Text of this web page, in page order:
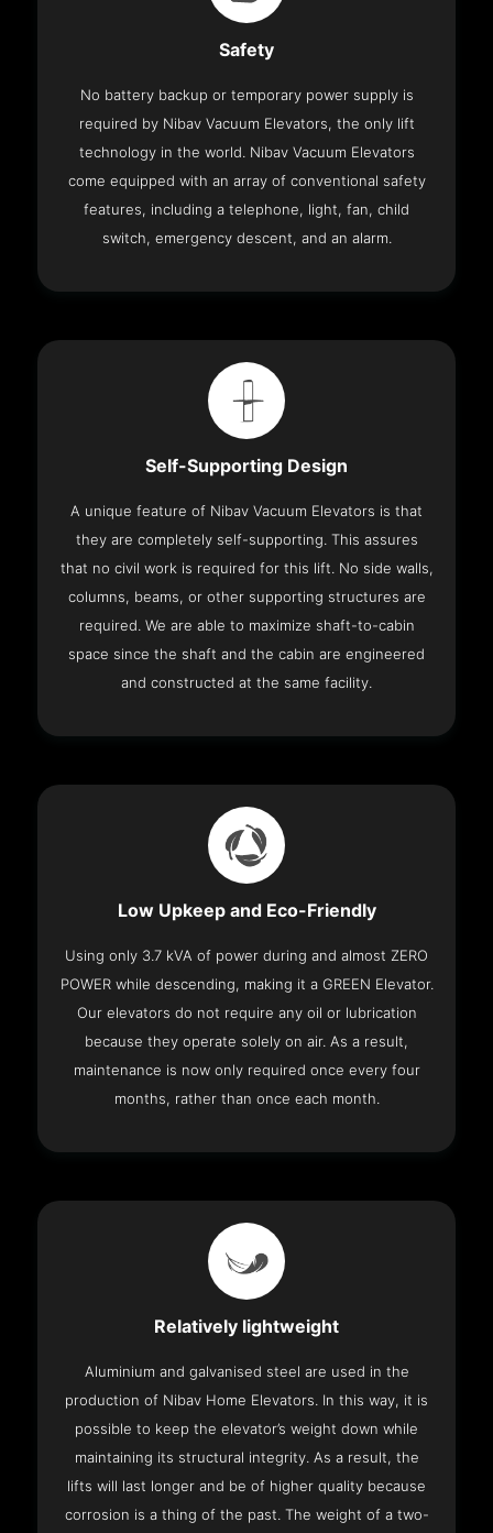
Safety
No battery backup or temporary power supply is
required by Nibav Vacuum Elevators, the only lift
technology in the world. Nibav Vacuum Elevators
come equipped with an array of conventional safety
features, including a telephone, light, fan, child
switch, emergency descent, and an alarm.
Self-Supporting Design
A unique feature of Nibav Vacuum Elevators is that
they are completely self-supporting. This assures
that no civil work is required for this lift. No side walls,
columns, beams, or other supporting structures are
required. We are able to maximize shaft-to-cabin
space since the shaft and the cabin are engineered
and constructed at the same facility.
Low Upkeep and Eco-Friendly
Using only 3.7 kVA of power during and almost ZERO
POWER while descending, making it a GREEN Elevator.
Our elevators do not require any oil or lubrication
because they operate solely on air. As a result,
maintenance is now only required once every four
months, rather than once each month.
Relatively lightweight
Aluminium and galvanised steel are used in the
production of Nibav Home Elevators. In this way, it is
possible to keep the elevator’s weight down while
maintaining its structural integrity. As a result, the
lifts will last longer and be of higher quality because
corrosion is a thing of the past. The weight of a two-